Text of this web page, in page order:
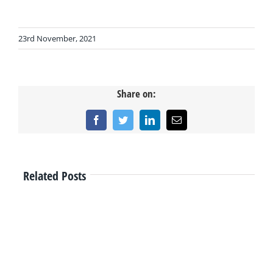
23rd November, 2021
Share on:
FacebookTwitterLinkedInEmail
Related Posts